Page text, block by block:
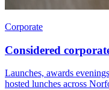
Corporate
Considered
Launches, awards
hosted lunches across